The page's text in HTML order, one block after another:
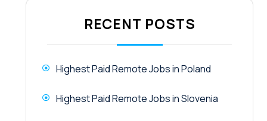
RECENT POSTS
Highest Paid Remote Jobs in Poland
Highest Paid Remote Jobs in Slovenia